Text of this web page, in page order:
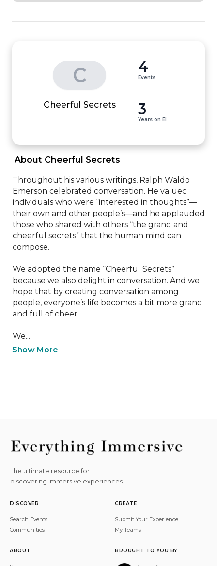
C
Cheerful Secrets
4
Events
3
Years on EI
About Cheerful Secrets
Throughout his various writings, Ralph Waldo
Emerson celebrated conversation. He valued
individuals who were “interested in thoughts”—
their own and other people’s—and he applauded
those who shared with others “the grand and
cheerful secrets” that the human mind can
compose.
We adopted the name “Cheerful Secrets”
because we also delight in conversation. And we
hope that by creating conversation among
people, everyone’s life becomes a bit more grand
and full of cheer.
We...
Show More
The ultimate resource for
discovering immersive experiences.
DISCOVER
Search Events
Communities
CREATE
Submit Your Experience
My Teams
ABOUT BROUGHT TO YOU BY